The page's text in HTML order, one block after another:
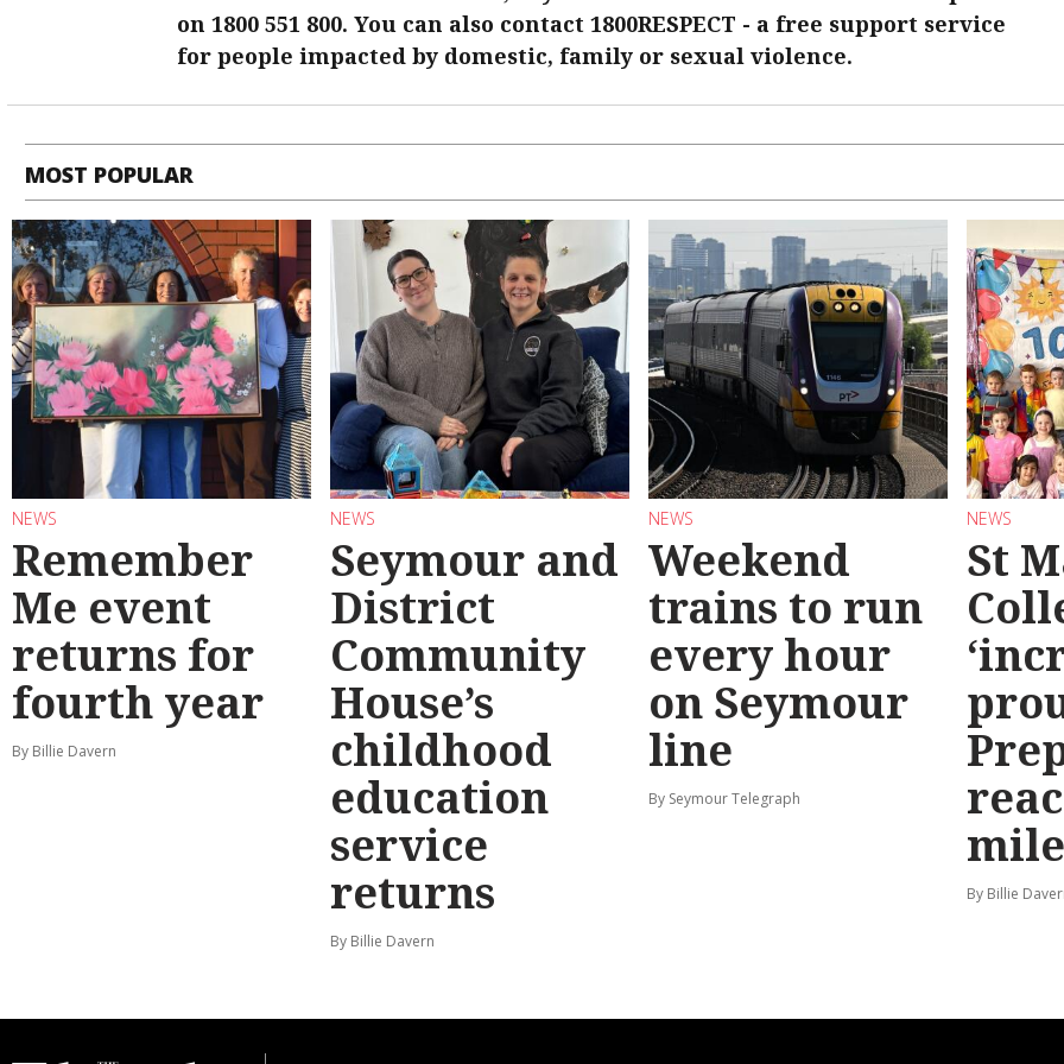
on 1800 551 800. You can also contact 1800RESPECT - a free support service
for people impacted by domestic, family or sexual violence.
MOST POPULAR
NEWS
Remember
Me event
returns for
fourth year
By Billie Davern
NEWS
Seymour and
District
Community
House’s
childhood
education
service
returns
By Billie Davern
NEWS
Weekend
trains to run
every hour
on Seymour
line
By Seymour Telegraph
NEWS
St
By Billie